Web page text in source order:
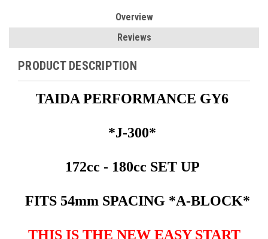
Overview
Reviews
PRODUCT DESCRIPTION
TAIDA PERFORMANCE GY6
*J-300*
172cc - 180cc SET UP
FITS 54mm SPACING *A-BLOCK*
THIS IS THE NEW EASY START